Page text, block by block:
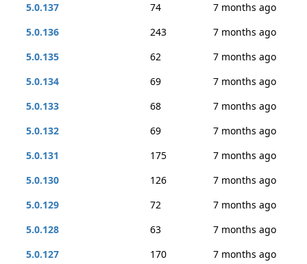
5.0.137
74
7 months ago
5.0.136
243
7 months ago
5.0.135
62
7 months ago
5.0.134
69
7 months ago
5.0.133
68
7 months ago
5.0.132
69
7 months ago
5.0.131
175
7 months ago
5.0.130
126
7 months ago
5.0.129
72
7 months ago
5.0.128
63
7 months ago
5.0.127
170
7 months ago